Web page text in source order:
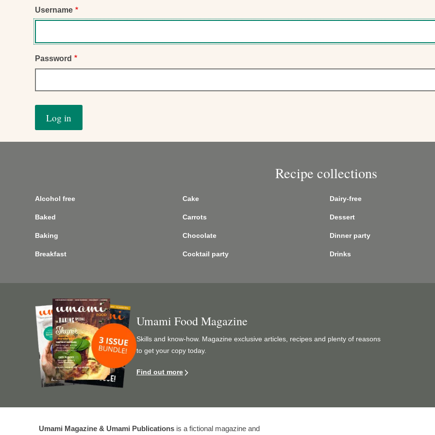
Username
Password
Recipe collections
Alcohol free
Baked
Baking
Breakfast
Cake
Carrots
Chocolate
Cocktail party
Dairy-free
Dessert
Dinner party
Drinks
Image
Umami Food Magazine
Skills and know-how. Magazine exclusive articles, recipes and plenty of reasons
to get your copy today.
Find out more
Umami Magazine & Umami Publications is a fictional magazine and